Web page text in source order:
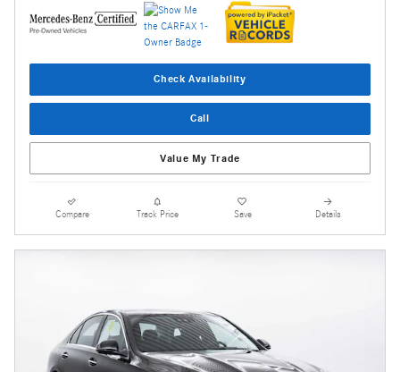
Check Availability
Call
Value My Trade
Compare Track Price Save Details